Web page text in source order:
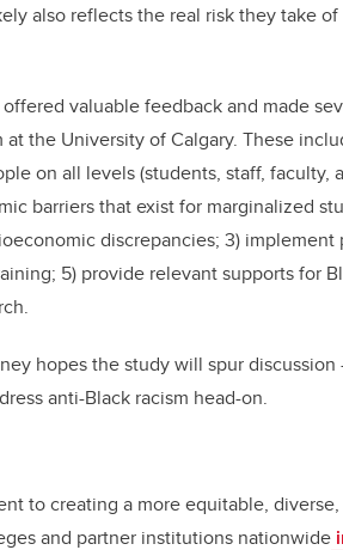
also reflects the real risk they take
valuable feedback and made
the University of Calgary. These
on all levels (students, staff, faculty,
barriers that exist for marginalized
discrepancies; 3) implement
5) provide relevant supports for
hopes the study will spur discussion
anti-Black racism head-on.
tocreating a more equitable,
and partner institutions nationwide